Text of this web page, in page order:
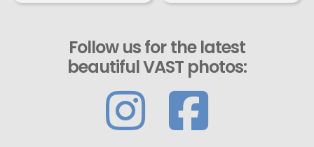
Follow us for the latest
beautiful VAST photos: